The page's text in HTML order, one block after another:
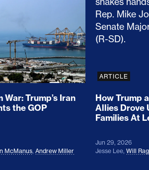
War: Trump’s Iran
the GOP
McManus, Andrew Miller
ARTICLE
How Trump
Allies Drove
Families At
Jun 29, 2026
Jesse Lee, Will